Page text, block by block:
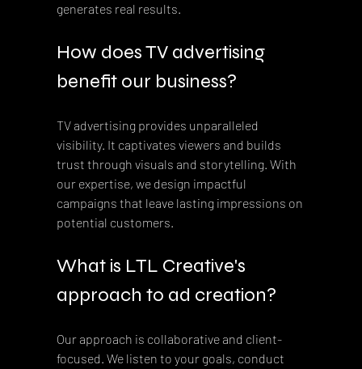
generates real results.
How does TV advertising
benefit our business?
TV advertising provides unparalleled
visibility. It captivates viewers and builds
trust through visuals and storytelling. With
our expertise, we design impactful
campaigns that leave lasting impressions on
potential customers.
What is LTL Creative's
approach to ad creation?
Our approach is collaborative and client-
focused. We listen to your goals, conduct